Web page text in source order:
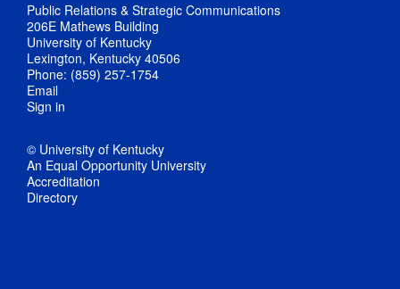
Public Relations & Strategic Communications
206E Mathews Building
University of Kentucky
Lexington, Kentucky 40506
Phone: (859) 257-1754
Email
Sign in
© University of Kentucky
An Equal Opportunity University
Accreditation
Directory